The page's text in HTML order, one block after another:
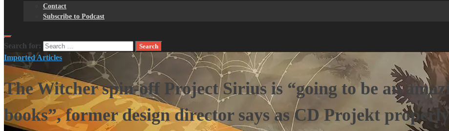
Contact
Subscribe to Podcast
Search for:
Imported Articles
The Witcher spin-off Project Sirius is “going to be an
books”, former design director says as CD Projekt